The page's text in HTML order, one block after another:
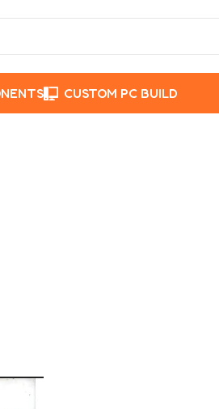
CUSTOM PC BUILD